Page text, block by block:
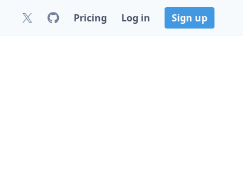
Pricing Log in Sign up